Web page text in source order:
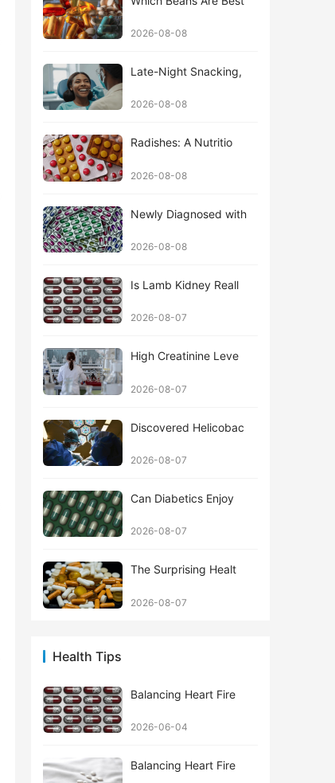
2026-08-08
Late-Night Snacking,
2026-08-08
Radishes: A Nutritio
2026-08-08
Newly Diagnosed with
2026-08-08
Is Lamb Kidney Reall
2026-08-07
High Creatinine Leve
2026-08-07
Discovered Helicobac
2026-08-07
Can Diabetics Enjoy
2026-08-07
The Surprising Healt
2026-08-07
Health Tips
Balancing Heart Fire
2026-06-04
Balancing Heart Fire